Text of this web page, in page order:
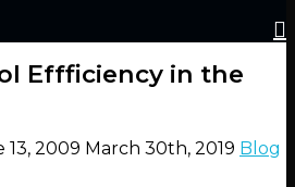
Effficiency in the
13, 2009 March 30th, 2019 Blog